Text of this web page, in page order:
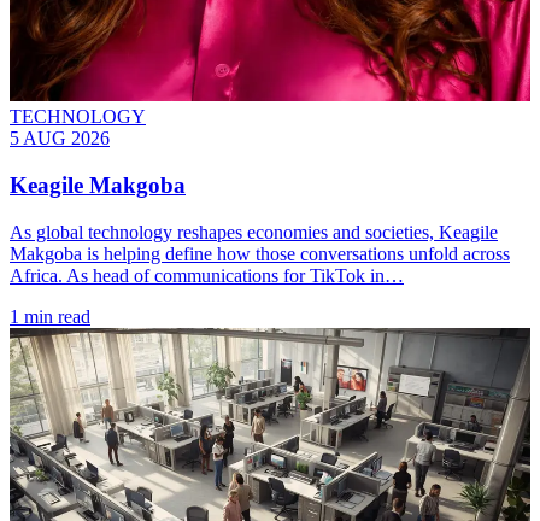
TECHNOLOGY
5 AUG 2026
Keagile Makgoba
As global technology reshapes economies and societies, Keagile
Makgoba is helping define how those conversations unfold across
Africa. As head of communications for TikTok in…
1 min read